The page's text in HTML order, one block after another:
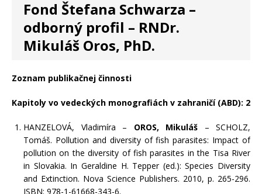
Fond Štefana Schwarza –
odborný profil – RNDr.
Mikuláš Oros, PhD.
Zoznam publikačnej činnosti
Kapitoly vo vedeckých monografiách v zahraničí (ABD): 2
HANZELOVÁ, Vladimíra – OROS, Mikuláš – SCHOLZ,
Tomáš. Pollution and diversity of fish parasites: Impact of
pollution on the diversity of fish parasites in the Tisa River
in Slovakia. In Geraldine H. Tepper (ed.): Species Diversity
and Extinction. Nova Science Publishers. 2010, p. 265-296.
ISBN: 978-1-61668-343-6.